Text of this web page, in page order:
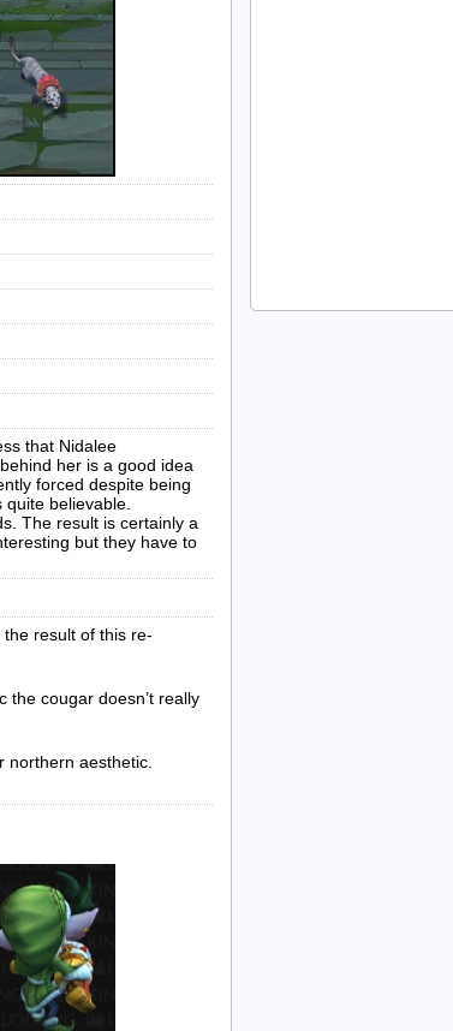
that Nidalee
her is a good idea
forced despite being
believable.
The result is certainly a
but they have to
result of this re-
the cougar doesn’t really
northern aesthetic.